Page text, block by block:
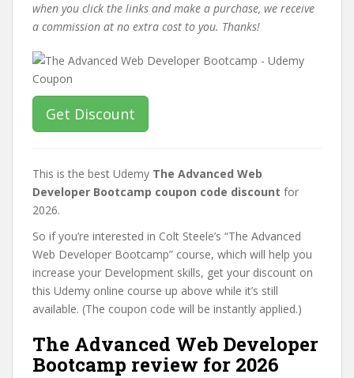
when you click the links and make a purchase, we receive
a commission at no extra cost to you. Thanks!
Get Discount
This is the best Udemy The Advanced Web
Developer Bootcamp coupon code discount for
2026.
So if you’re interested in Colt Steele’s “The Advanced
Web Developer Bootcamp” course, which will help you
increase your Development skills, get your discount on
this Udemy online course up above while it’s still
available. (The coupon code will be instantly applied.)
The Advanced Web Developer
Bootcamp review for 2026